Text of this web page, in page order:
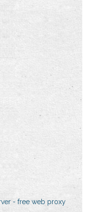
- free web proxy